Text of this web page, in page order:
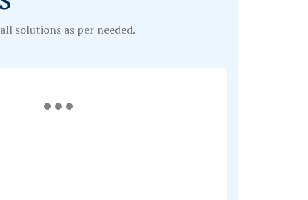
solutions as per needed.